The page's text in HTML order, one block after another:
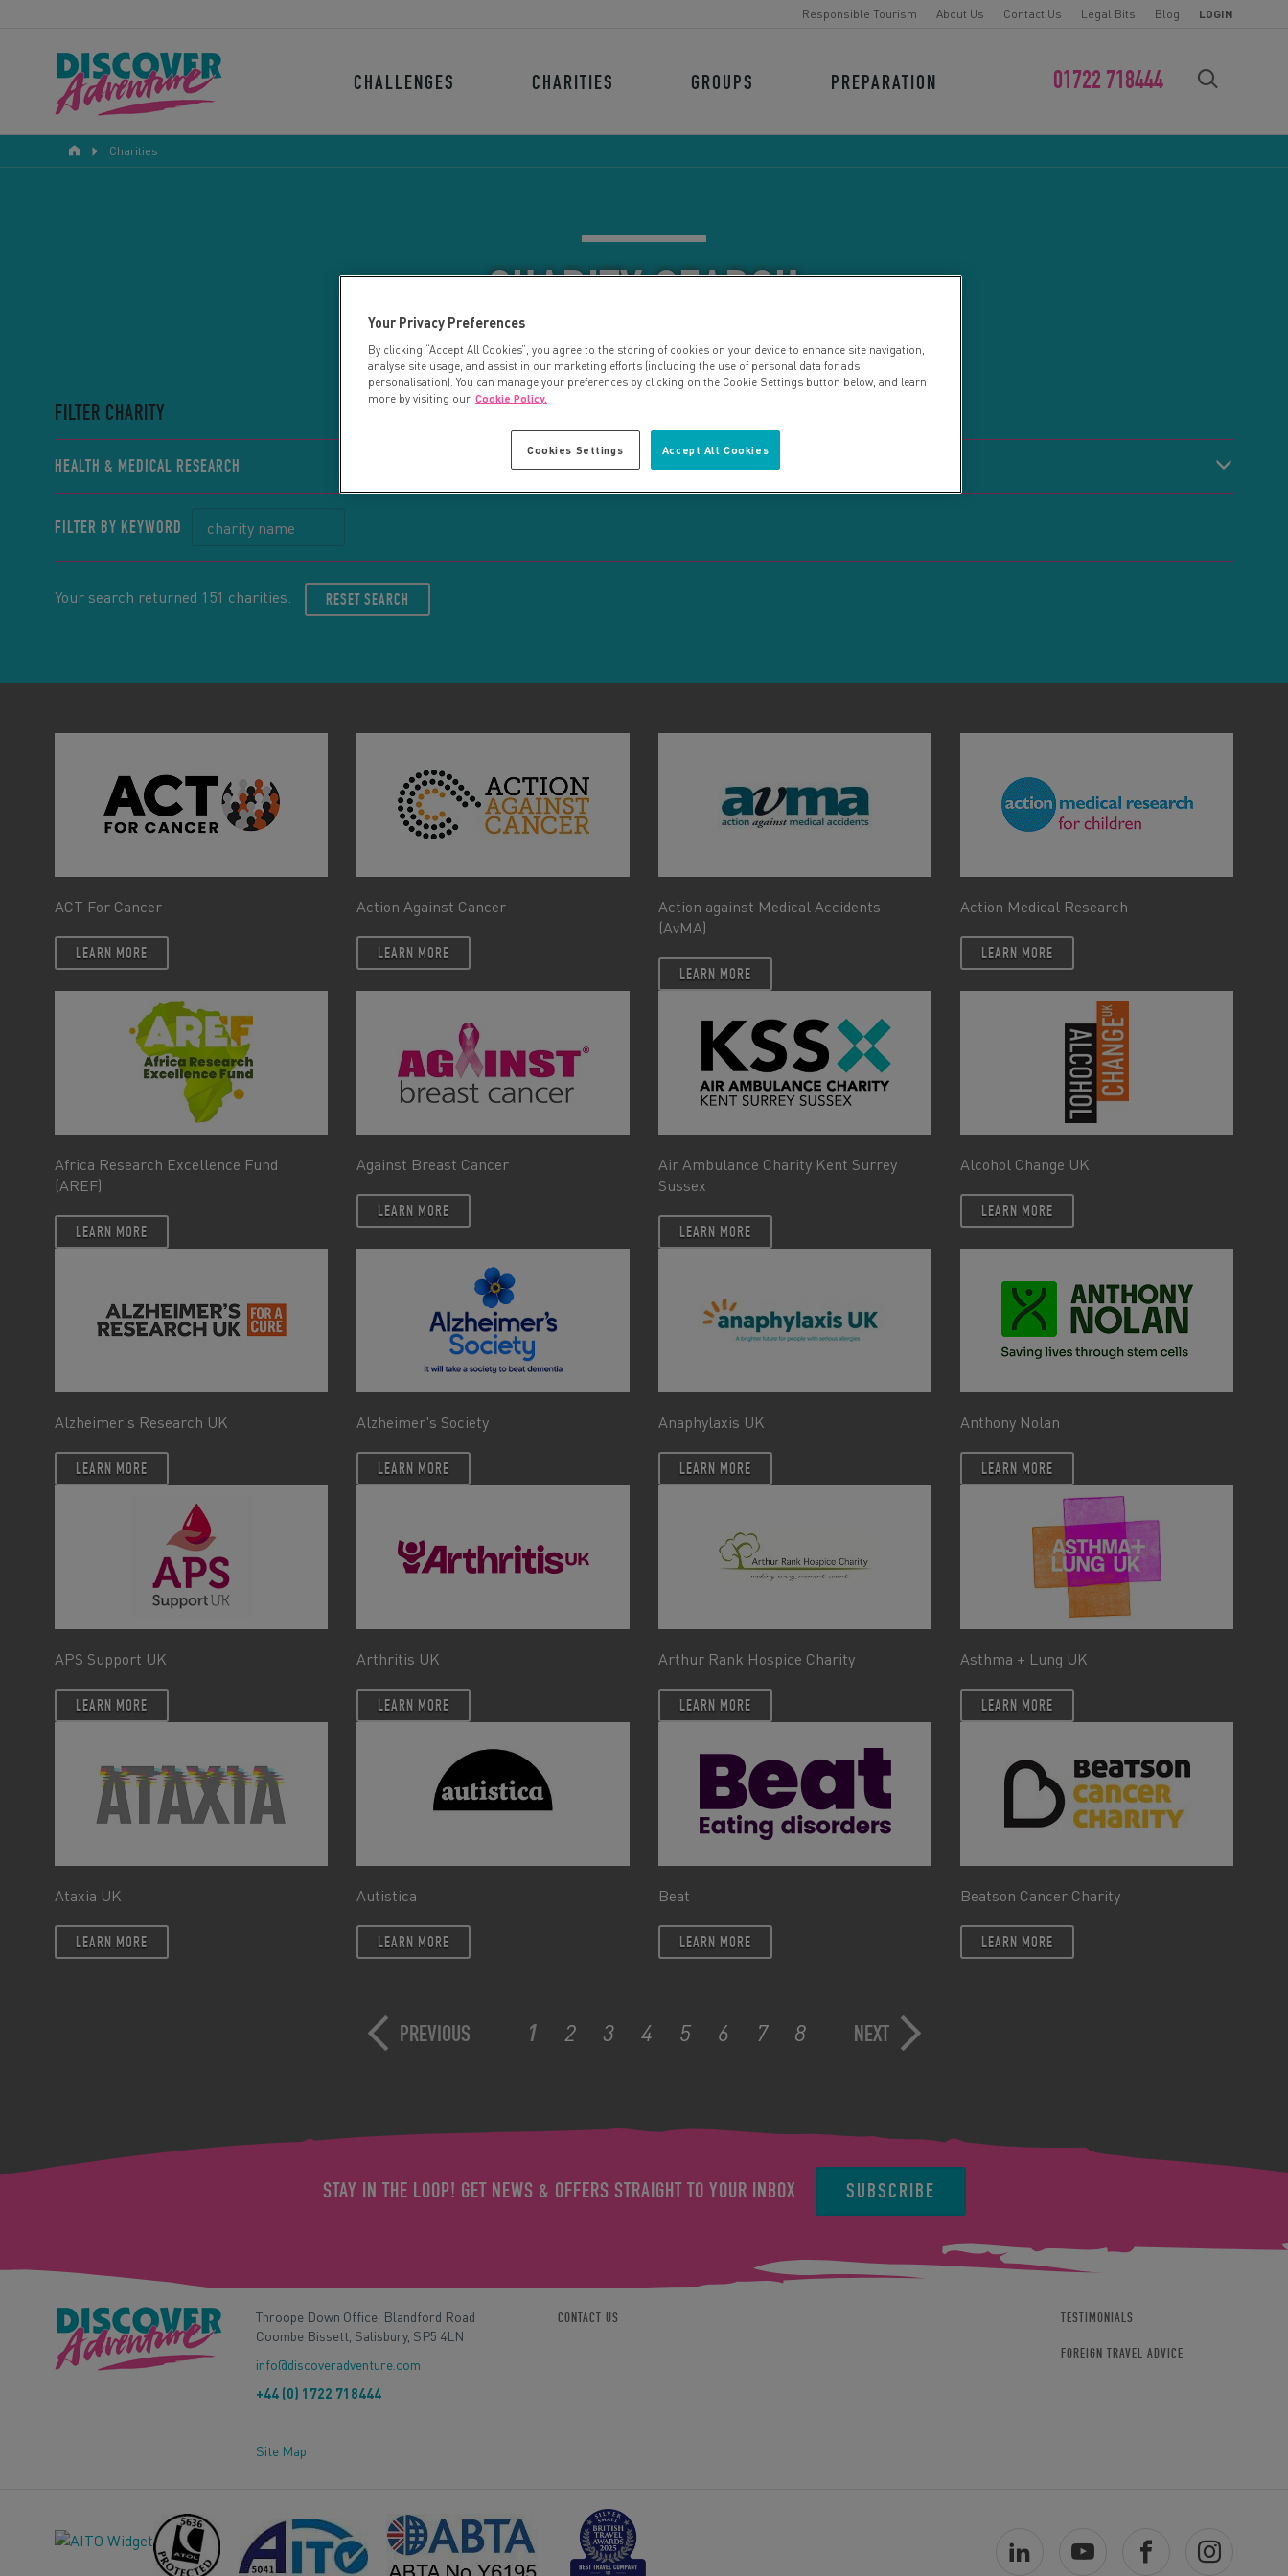
Responsible Tourism About Us Contact Us Legal Bits Blog LOGIN
CHALLENGES CHARITIES GROUPS PREPARATION 01722 718444
FIND YOUR CHALLENGE
Charities
CHARITY SEARCH
FILTER CHARITY
HEALTH & MEDICAL RESEARCH
FILTER BY KEYWORD
Your search returned 151 charities. RESET SEARCH
ACT For Cancer
LEARN MORE
Action Against Cancer
LEARN MORE
Action against Medical Accidents
(AvMA)
LEARN MORE
Action Medical Research
LEARN MORE
Africa Research Excellence Fund
(AREF)
LEARN MORE
Against Breast Cancer
LEARN MORE
Air Ambulance Charity Kent Surrey
Sussex
LEARN MORE
Alcohol Change UK
LEARN MORE
Alzheimer's Research UK
LEARN MORE
Alzheimer's Society
LEARN MORE
Anaphylaxis UK
LEARN MORE
Anthony Nolan
LEARN MORE
APS Support UK
LEARN MORE
Arthritis UK
LEARN MORE
Arthur Rank Hospice Charity
LEARN MORE
Asthma + Lung UK
LEARN MORE
Ataxia UK
LEARN MORE
Autistica
LEARN MORE
Beat
LEARN MORE
Beatson Cancer Charity
LEARN MORE
PREVIOUS 1 2 3 4 5 6 7 8 NEXT
STAY IN THE LOOP! GET NEWS & OFFERS STRAIGHT TO YOUR INBOX SUBSCRIBE
Throope Down Office, Blandford Road
Coombe Bissett, Salisbury, SP5 4LN
info@discoveradventure.com
+44 (0) 1722 718444
Site Map
CONTACT US TESTIMONIALS
FOREIGN TRAVEL ADVICE
Your Privacy Preferences
By clicking “Accept All Cookies”, you agree to the storing of cookies on your device to enhance site navigation,
analyse site usage, and assist in our marketing efforts (including the use of personal data for ads
personalisation). You can manage your preferences by clicking on the Cookie Settings button below, and learn
more by visiting our Cookie Policy.
Accept All Cookies
Cookies Settings